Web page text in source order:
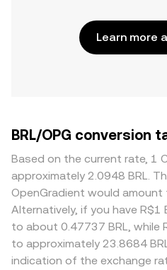
Learn more
BRL/OPG conversion
Based on the current rate, 1
approximately 2.0948 BRL.
OpenGradient would amount
Alternatively, if you have R$1
to about 0.47737 BRL, while
to approximately 23.8684
indication of the exchange